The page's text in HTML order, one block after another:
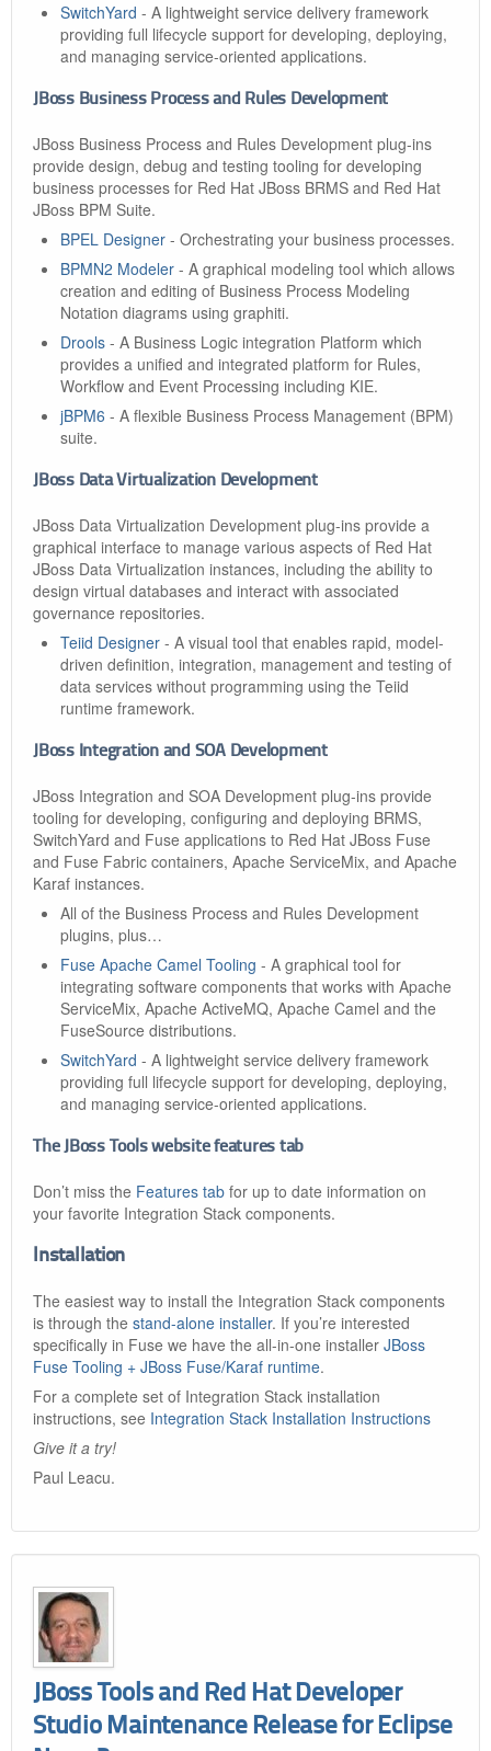
SwitchYard - A lightweight service delivery framework
providing full lifecycle support for developing, deploying,
and managing service-oriented applications.
JBoss Business Process and Rules Development
JBoss Business Process and Rules Development plug-ins
provide design, debug and testing tooling for developing
business processes for Red Hat JBoss BRMS and Red Hat
JBoss BPM Suite.
BPEL Designer - Orchestrating your business processes.
BPMN2 Modeler - A graphical modeling tool which allows
creation and editing of Business Process Modeling
Notation diagrams using graphiti.
Drools - A Business Logic integration Platform which
provides a unified and integrated platform for Rules,
Workflow and Event Processing including KIE.
jBPM6 - A flexible Business Process Management (BPM)
suite.
JBoss Data Virtualization Development
JBoss Data Virtualization Development plug-ins provide a
graphical interface to manage various aspects of Red Hat
JBoss Data Virtualization instances, including the ability to
design virtual databases and interact with associated
governance repositories.
Teiid Designer - A visual tool that enables rapid, model-
driven definition, integration, management and testing of
data services without programming using the Teiid
runtime framework.
JBoss Integration and SOA Development
JBoss Integration and SOA Development plug-ins provide
tooling for developing, configuring and deploying BRMS,
SwitchYard and Fuse applications to Red Hat JBoss Fuse
and Fuse Fabric containers, Apache ServiceMix, and Apache
Karaf instances.
All of the Business Process and Rules Development
plugins, plus…​
Fuse Apache Camel Tooling - A graphical tool for
integrating software components that works with Apache
ServiceMix, Apache ActiveMQ, Apache Camel and the
FuseSource distributions.
SwitchYard - A lightweight service delivery framework
providing full lifecycle support for developing, deploying,
and managing service-oriented applications.
The JBoss Tools website features tab
Don’t miss the Features tab for up to date information on
your favorite Integration Stack components.
Installation
The easiest way to install the Integration Stack components
is through the stand-alone installer. If you’re interested
specifically in Fuse we have the all-in-one installer JBoss
Fuse Tooling + JBoss Fuse/Karaf runtime.
For a complete set of Integration Stack installation
instructions, see Integration Stack Installation Instructions
Give it a try!
Paul Leacu.
JBoss Tools and Red Hat Developer
Studio Maintenance Release for Eclipse